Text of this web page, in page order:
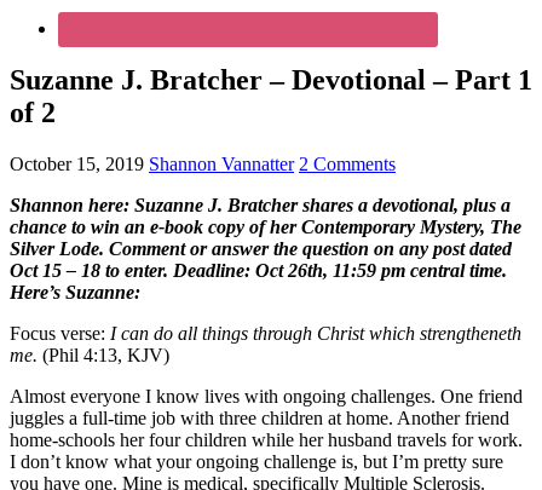
Suzanne J. Bratcher – Devotional – Part 1
of 2
October 15, 2019 Shannon Vannatter 2 Comments
Shannon here: Suzanne J. Bratcher shares a devotional, plus a
chance to win an e-book copy of her Contemporary Mystery, The
Silver Lode. Comment or answer the question on any post dated
Oct 15 – 18 to enter. Deadline: Oct 26th, 11:59 pm central time.
Here’s Suzanne:
Focus verse: I can do all things through Christ which strengtheneth
me. (Phil 4:13, KJV)
Almost everyone I know lives with ongoing challenges. One friend
juggles a full-time job with three children at home. Another friend
home-schools her four children while her husband travels for work.
I don’t know what your ongoing challenge is, but I’m pretty sure
you have one. Mine is medical, specifically Multiple Sclerosis.